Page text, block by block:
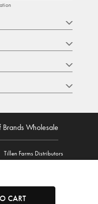
quantity is 1,
CART
Brands Wholesale
Tillen Farms Distributors